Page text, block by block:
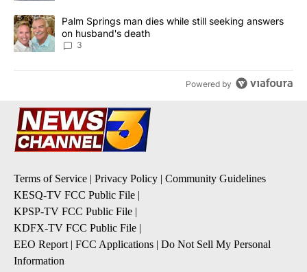
A trending article titled "Palm Springs man dies while still
Palm Springs man dies while still seeking answers
on husband's death
3
Powered by
Terms of Service | Privacy Policy | Community Guidelines
KESQ-TV FCC Public File |
KPSP-TV FCC Public File |
KDFX-TV FCC Public File |
EEO Report | FCC Applications | Do Not Sell My Personal
Information